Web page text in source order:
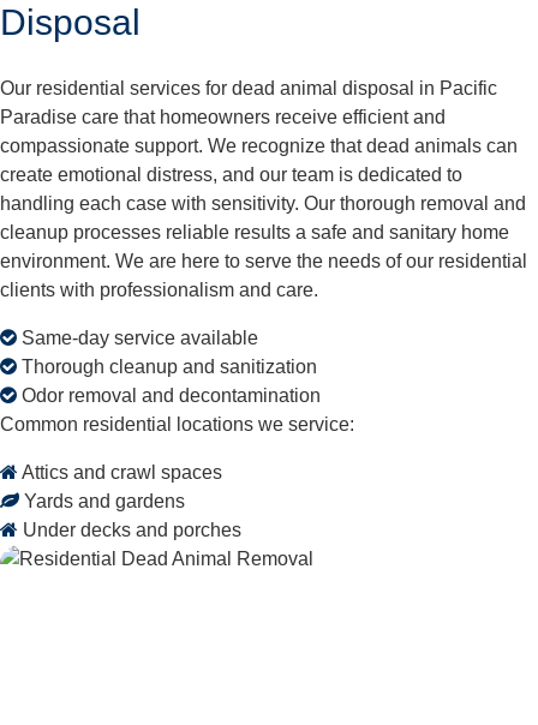
Disposal
Our residential services for dead animal disposal in Pacific
Paradise care that homeowners receive efficient and
compassionate support. We recognize that dead animals can
create emotional distress, and our team is dedicated to
handling each case with sensitivity. Our thorough removal and
cleanup processes reliable results a safe and sanitary home
environment. We are here to serve the needs of our residential
clients with professionalism and care.
Same-day service available
Thorough cleanup and sanitization
Odor removal and decontamination
Common residential locations we service:
Attics and crawl spaces
Yards and gardens
Under decks and porches